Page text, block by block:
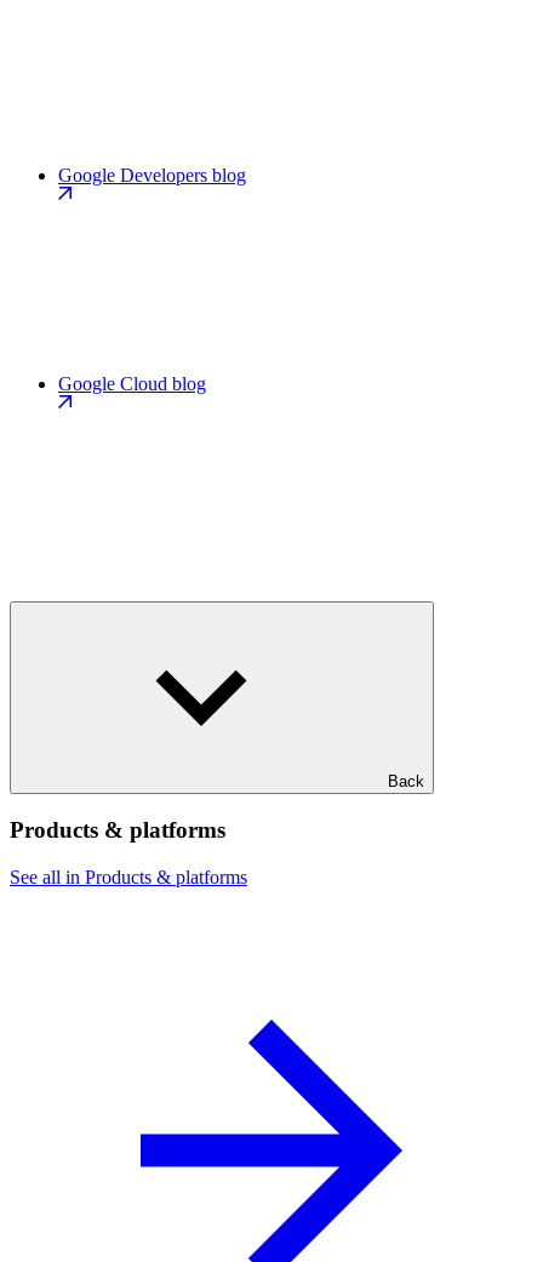
Google Developers blog
Google Cloud blog
Back
Products & platforms
See all in Products & platforms